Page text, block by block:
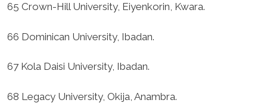
65 Crown-Hill University, Eiyenkorin, Kwara.
66 Dominican University, Ibadan.
67 Kola Daisi University, Ibadan.
68 Legacy University, Okija, Anambra.